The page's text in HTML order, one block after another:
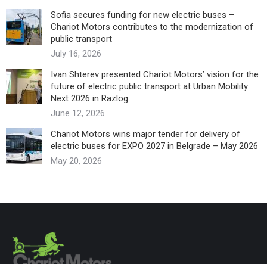
Sofia secures funding for new electric buses –
Chariot Motors contributes to the modernization of
public transport
July 16, 2026
Ivan Shterev presented Chariot Motors’ vision for the
future of electric public transport at Urban Mobility
Next 2026 in Razlog
June 12, 2026
Chariot Motors wins major tender for delivery of
electric buses for EXPO 2027 in Belgrade – May 2026
May 20, 2026